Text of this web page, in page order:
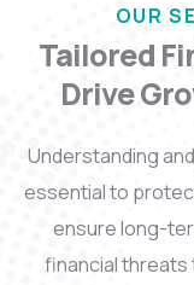
OUR
Tailored
Drive
Understanding
essential to
ensure long-
financial threats